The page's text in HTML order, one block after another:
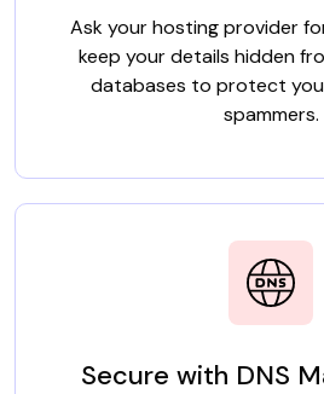
Ask your hosting provider
keep your details hidden
databases to protect
spammers.
Secure with DNS